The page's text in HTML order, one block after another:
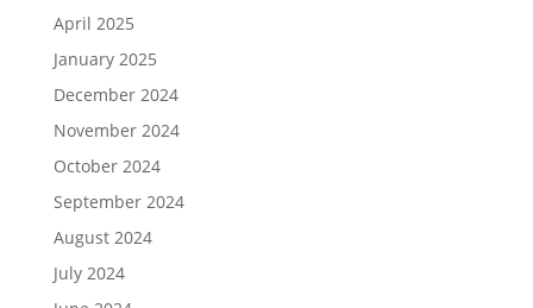
April 2025
January 2025
December 2024
November 2024
October 2024
September 2024
August 2024
July 2024